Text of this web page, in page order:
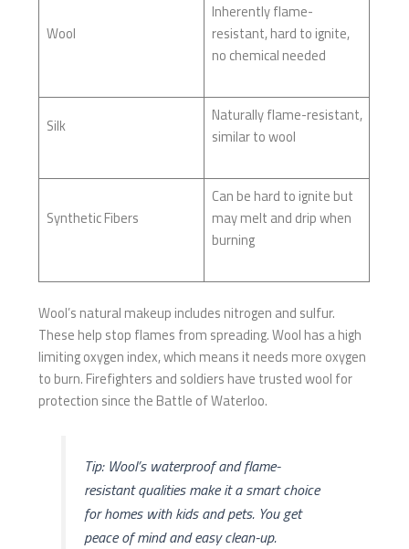
Wool
Inherently flame-
resistant, hard to ignite,
no chemical needed
Silk
Naturally flame-resistant,
similar to wool
Synthetic Fibers
Can be hard to ignite but
may melt and drip when
burning
Wool’s natural makeup includes nitrogen and sulfur.
These help stop flames from spreading. Wool has a high
limiting oxygen index, which means it needs more oxygen
to burn. Firefighters and soldiers have trusted wool for
protection since the Battle of Waterloo.
Tip: Wool’s waterproof and flame-
resistant qualities make it a smart choice
for homes with kids and pets. You get
peace of mind and easy clean-up.